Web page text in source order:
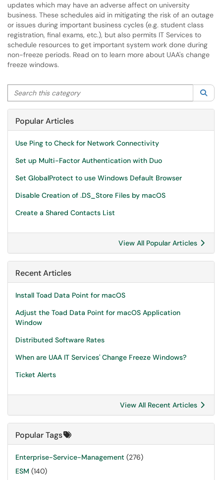
updates which may have an adverse affect on university
business. These schedules aid in mitigating the risk of an outage
or issues during important business cycles (e.g. student class
registration, final exams, etc.), but also permits IT Services to
schedule resources to get important system work done during
non-freeze periods. Read on to learn more about UAA's change
freeze windows.
Search this category
Popular Articles
Use Ping to Check for Network Connectivity
Set up Multi-Factor Authentication with Duo
Set GlobalProtect to use Windows Default Browser
Disable Creation of .DS_Store Files by macOS
Create a Shared Contacts List
View All Popular Articles
Recent Articles
Install Toad Data Point for macOS
Adjust the Toad Data Point for macOS Application
Window
Distributed Software Rates
When are UAA IT Services' Change Freeze Windows?
Ticket Alerts
View All Recent Articles
Popular Tags
Enterprise-Service-Management (276)
ESM (140)